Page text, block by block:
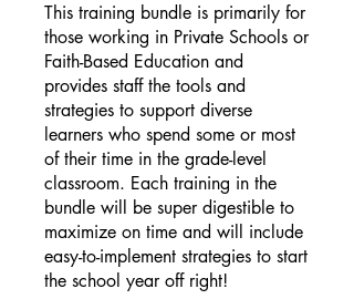
This training bundle is primarily for
those working in Private Schools or
Faith-Based Education and
provides staff the tools and
strategies to support diverse
learners who spend some or most
of their time in the grade-level
classroom. Each training in the
bundle will be super digestible to
maximize on time and will include
easy-to-implement strategies to start
the school year off right!